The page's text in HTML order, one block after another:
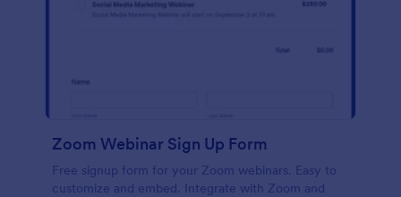
Zoom Webinar Sign Up Form
Free signup form for your Zoom webinars. Easy to
customize and embed. Integrate with Zoom and